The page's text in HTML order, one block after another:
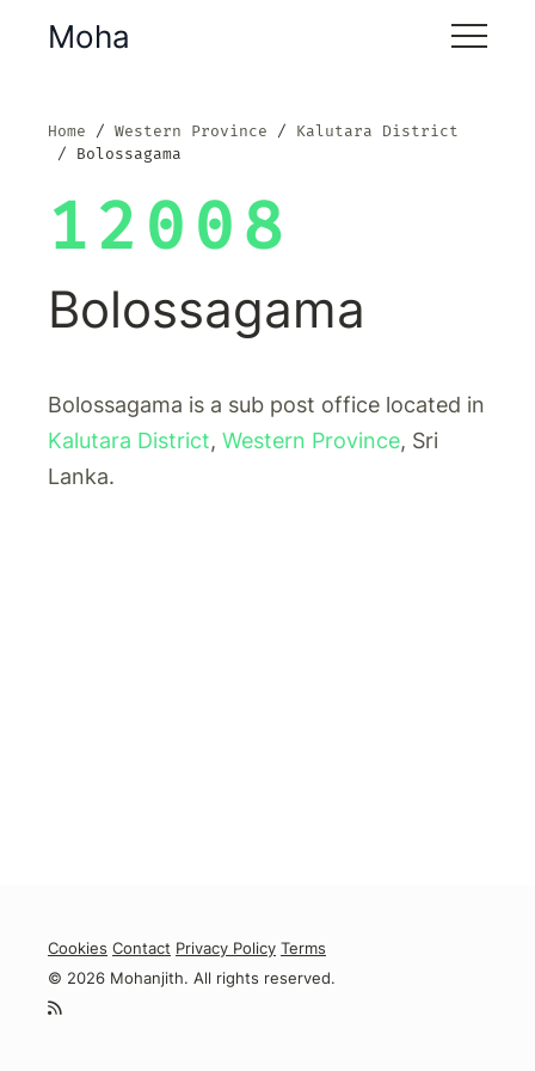
Moha
Home Western Province
Kalutara District
Bolossagama
12008
Bolossagama
Bolossagama is a sub post office located in
Kalutara District, Western Province, Sri
Lanka.
Cookies Contact Privacy Policy Terms
© 2026 Mohanjith. All rights reserved.